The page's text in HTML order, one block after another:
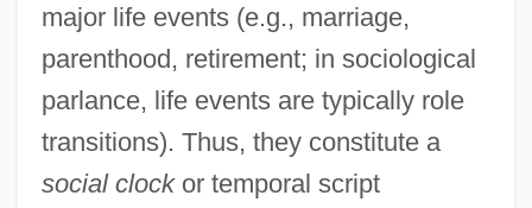
major life events (e.g., marriage,
parenthood, retirement; in sociological
parlance, life events are typically role
transitions). Thus, they constitute a
social clockor temporal script